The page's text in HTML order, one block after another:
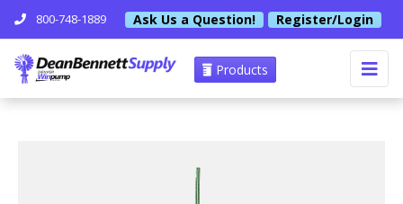
800-748-1889 Ask Us a Question! Register/Login
Products